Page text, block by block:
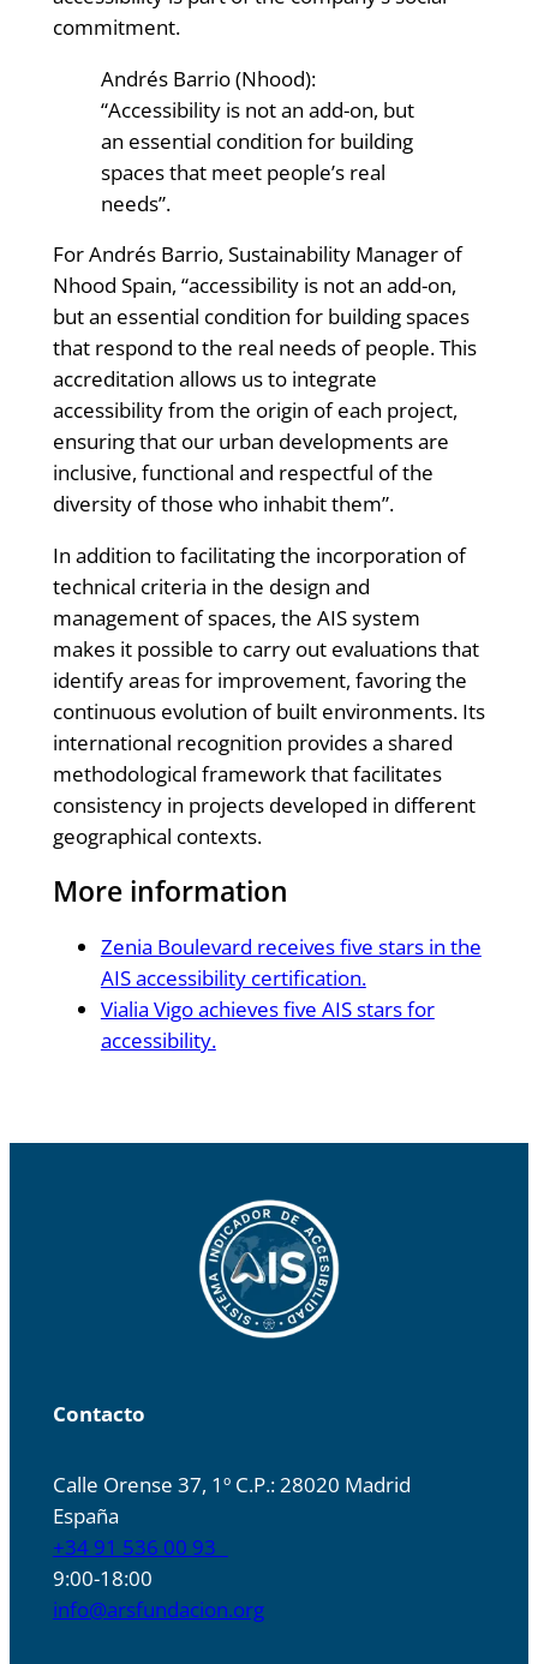
commitment.
Andrés Barrio (Nhood):
“Accessibility is not an add-on, but
an essential condition for building
spaces that meet people’s real
needs”.
For Andrés Barrio, Sustainability Manager of
Nhood Spain, “accessibility is not an add-on,
but an essential condition for building spaces
that respond to the real needs of people. This
accreditation allows us to integrate
accessibility from the origin of each project,
ensuring that our urban developments are
inclusive, functional and respectful of the
diversity of those who inhabit them”.
In addition to facilitating the incorporation of
technical criteria in the design and
management of spaces, the AIS system
makes it possible to carry out evaluations that
identify areas for improvement, favoring the
continuous evolution of built environments. Its
international recognition provides a shared
methodological framework that facilitates
consistency in projects developed in different
geographical contexts.
More information
Zenia Boulevard receives five stars in the
AIS accessibility certification.
Vialia Vigo achieves five AIS stars for
accessibility.
Contacto
Calle Orense 37, 1º C.P.: 28020 Madrid
España
+34 91 536 00 93
9:00-18:00
info@arsfundacion.org